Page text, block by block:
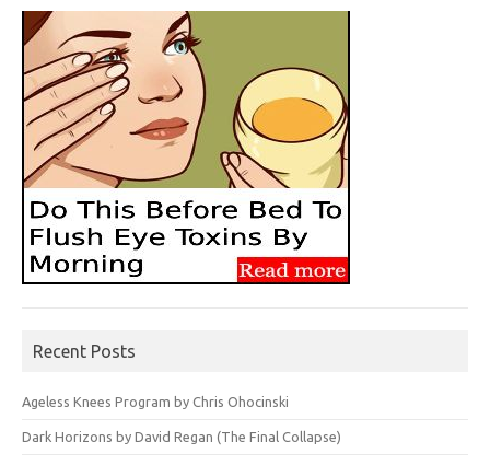
Recent Posts
Ageless Knees Program by Chris Ohocinski
Dark Horizons by David Regan (The Final Collapse)